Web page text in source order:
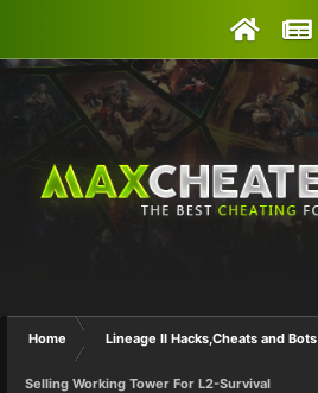
Home Lineage II Hacks,Cheats and Bots
Selling Working Tower For L2-Survival